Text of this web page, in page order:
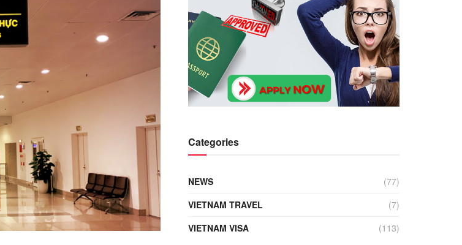
Categories
NEWS
(77)
VIETNAM TRAVEL
(7)
VIETNAM VISA
(113)